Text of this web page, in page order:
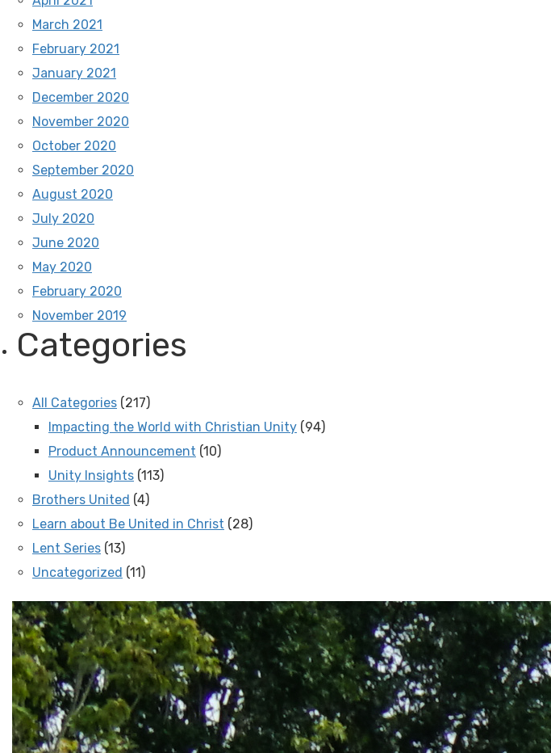
March 2021
February 2021
January 2021
December 2020
November 2020
October 2020
September 2020
August 2020
July 2020
June 2020
May 2020
February 2020
November 2019
Categories
All Categories (217)
Impacting the World with Christian Unity (94)
Product Announcement (10)
Unity Insights (113)
Brothers United (4)
Learn about Be United in Christ (28)
Lent Series (13)
Uncategorized (11)